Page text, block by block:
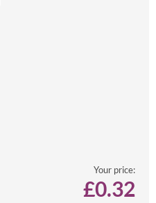
Your price:
£0.32